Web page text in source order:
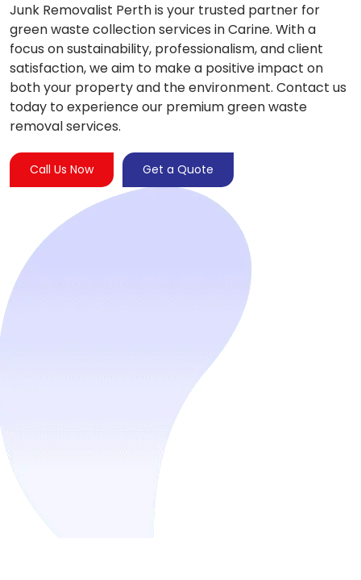
Junk Removalist Perth is your trusted partner for
green waste collection services in Carine. With a
focus on sustainability, professionalism, and client
satisfaction, we aim to make a positive impact on
both your property and the environment. Contact us
today to experience our premium green waste
removal services.
Call Us Now Get a Quote